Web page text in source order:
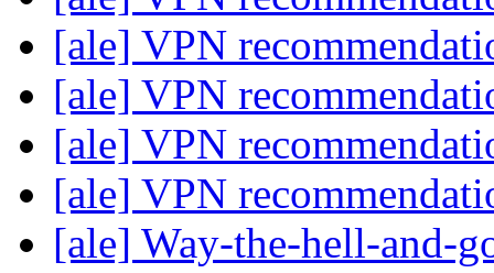
[ale] VPN
[ale] VPN
[ale] VPN
[ale] VPN
[ale] Way-the-hell-and-